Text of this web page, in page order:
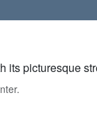
its picturesque